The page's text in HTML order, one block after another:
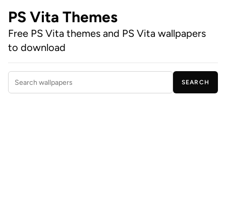
PS Vita Themes
Free PS Vita themes and PS Vita wallpapers
to download
Search wallpapers
SEARCH